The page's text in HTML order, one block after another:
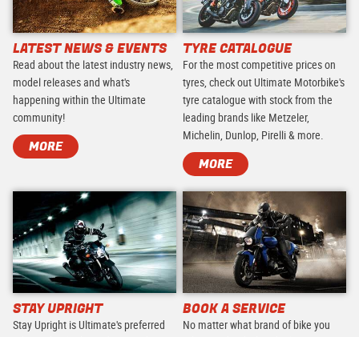
LATEST NEWS & EVENTS
Read about the latest industry news,
model releases and what's
happening within the Ultimate
community!
MORE
TYRE CATALOGUE
For the most competitive prices on
tyres, check out Ultimate Motorbike's
tyre catalogue with stock from the
leading brands like Metzeler,
Michelin, Dunlop, Pirelli & more.
MORE
STAY UPRIGHT
Stay Upright is Ultimate's preferred
BOOK A SERVICE
No matter what brand of bike you